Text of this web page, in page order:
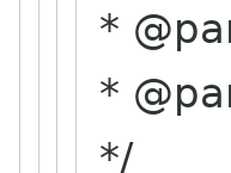
*
*
*/